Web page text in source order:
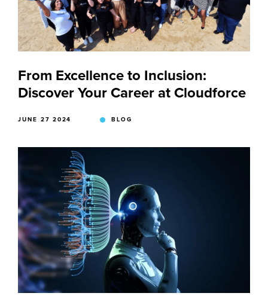
From Excellence to Inclusion:
Discover Your Career at Cloudforce
JUNE 27 2024 BLOG